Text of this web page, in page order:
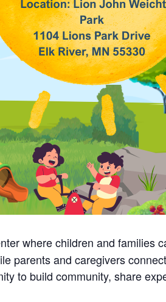
where children and families
parents and caregivers
to build community, share